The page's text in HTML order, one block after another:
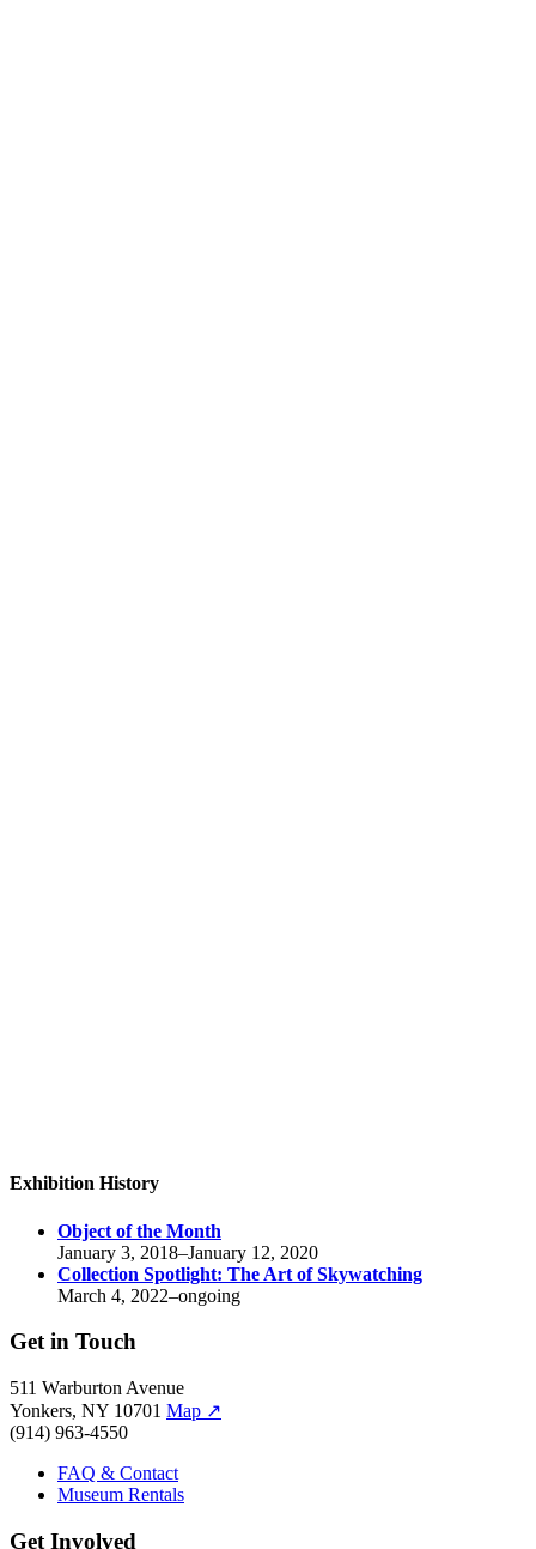
Exhibition History
Object of the Month
January 3, 2018–January 12, 2020
Collection Spotlight: The Art of Skywatching
March 4, 2022–ongoing
Get in Touch
511 Warburton Avenue
Yonkers, NY 10701 Map ↗
(914) 963-4550
FAQ & Contact
Museum Rentals
Get Involved